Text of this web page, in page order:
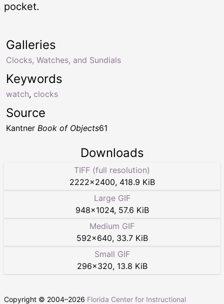
pocket.
Keywords
watch, clocks
Galleries
Clocks, Watches, and Sundials
Source
Kantner Book of Objects61
Downloads
TIFF (full resolution)
2222×2400, 418.9 KiB
Large GIF
948×1024, 57.6 KiB
Medium GIF
592×640, 33.7 KiB
Small GIF
296×320, 13.8 KiB
Copyright © 2004–2026 Florida Center for Instructional